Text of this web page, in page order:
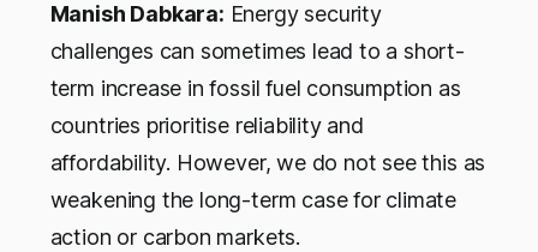
Manish Dabkara: Energy security
challenges can sometimes lead to a short-
term increase in fossil fuel consumption as
countries prioritise reliability and
affordability. However, we do not see this as
weakening the long-term case for climate
action or carbon markets.